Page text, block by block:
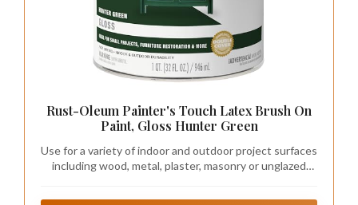
Rust-Oleum Painter's Touch Latex Brush On
Paint, Gloss Hunter Green
Use for a variety of indoor and outdoor project surfaces
including wood, metal, plaster, masonry or unglazed